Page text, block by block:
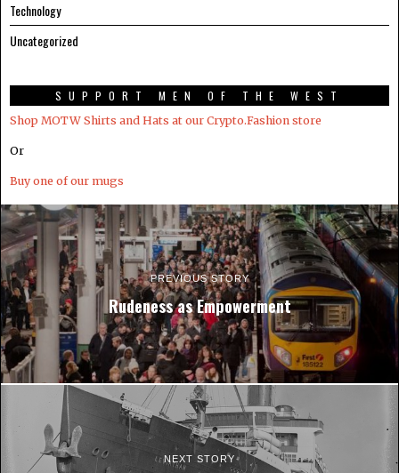
Technology
Uncategorized
SUPPORT MEN OF THE WEST
Shop MOTW Shirts and Hats at our Crypto.Fashion store
Or
Buy one of our mugs
PREVIOUS STORY
Rudeness as Empowerment
NEXT STORY